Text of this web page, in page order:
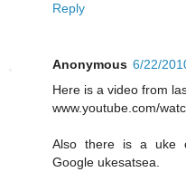
Reply
Anonymous 6/22/
Here is a video from
www.youtube.com/
Also there is a uke
Google ukesatsea.